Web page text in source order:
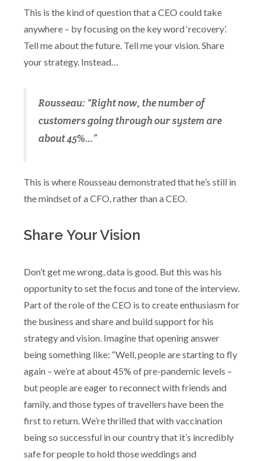
This is the kind of question that a CEO could take
anywhere – by focusing on the key word ‘recovery’.
Tell me about the future. Tell me your vision. Share
your strategy. Instead…
Rousseau: “Right now, the number of
customers going through our system are
about 45%…”
This is where Rousseau demonstrated that he’s still in
the mindset of a CFO, rather than a CEO.
Share Your Vision
Don’t get me wrong, data is good. But this was his
opportunity to set the focus and tone of the interview.
Part of the role of the CEO is to create enthusiasm for
the business and share and build support for his
strategy and vision. Imagine that opening answer
being something like: “Well, people are starting to fly
again – we’re at about 45% of pre-pandemic levels –
but people are eager to reconnect with friends and
family, and those types of travellers have been the
first to return. We’re thrilled that with vaccination
being so successful in our country that it’s incredibly
safe for people to hold those weddings and